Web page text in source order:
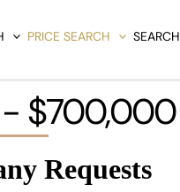
PRICE SEARCH SEARCH
$700,000